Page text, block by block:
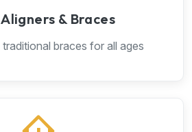
& Braces
braces for all ages